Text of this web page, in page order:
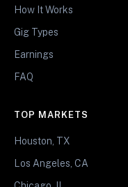
How It Works
Gig Types
Earnings
FAQ
TOP MARKETS
Houston, TX
Los Angeles, CA